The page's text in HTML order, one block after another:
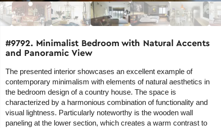
#9792. Minimalist Bedroom with Natural Accents
and Panoramic View
The presented interior showcases an excellent example of
contemporary minimalism with elements of natural aesthetics in
the bedroom design of a country house. The space is
characterized by a harmonious combination of functionality and
visual lightness. Particularly noteworthy is the wooden wall
paneling at the lower section, which creates a warm contrast to